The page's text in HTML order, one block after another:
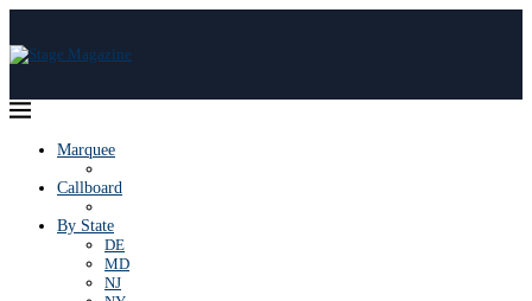
Marquee
Callboard
By State
DE
MD
NJ